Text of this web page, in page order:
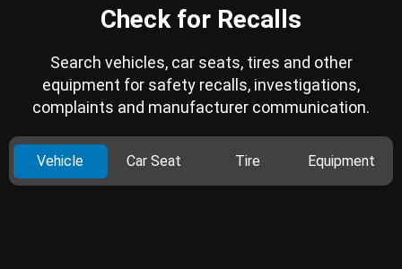
Check for Recalls
Search vehicles, car seats, tires and other
equipment for safety recalls, investigations,
complaints and manufacturer communication.
Vehicle Car Seat Tire Equipment